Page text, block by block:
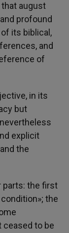
august
profound
its biblical,
and
of
in its
but
explicit
the
parts: the first
the
ceased to be